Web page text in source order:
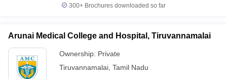
300+ Brochures downloaded so far
Arunai Medical College and Hospital, Tiruvannamalai
Ownership: Private
Tiruvannamalai Tamil Nadu